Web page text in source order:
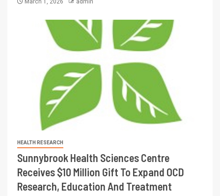
March 1, 2026 admin
HEALTH RESEARCH
Sunnybrook Health Sciences Centre
Receives $10 Million Gift To Expand OCD
Research, Education And Treatment